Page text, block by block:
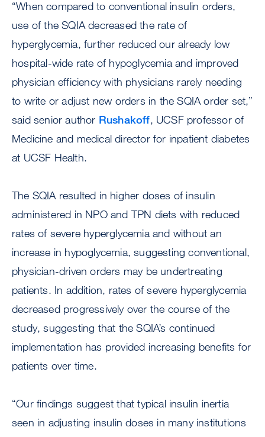
“When compared to conventional insulin orders,
use of the SQIA decreased the rate of
hyperglycemia, further reduced our already low
hospital-wide rate of hypoglycemia and improved
physician efficiency with physicians rarely needing
to write or adjust new orders in the SQIA order set,”
said senior author Rushakoff, UCSF professor of
Medicine and medical director for inpatient diabetes
at UCSF Health.
The SQIA resulted in higher doses of insulin
administered in NPO and TPN diets with reduced
rates of severe hyperglycemia and without an
increase in hypoglycemia, suggesting conventional,
physician-driven orders may be undertreating
patients. In addition, rates of severe hyperglycemia
decreased progressively over the course of the
study, suggesting that the SQIA’s continued
implementation has provided increasing benefits for
patients over time.
“Our findings suggest that typical insulin inertia
seen in adjusting insulin doses in many institutions